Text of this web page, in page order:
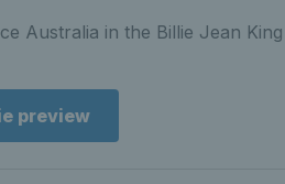
Australia in the Billie Jean
preview